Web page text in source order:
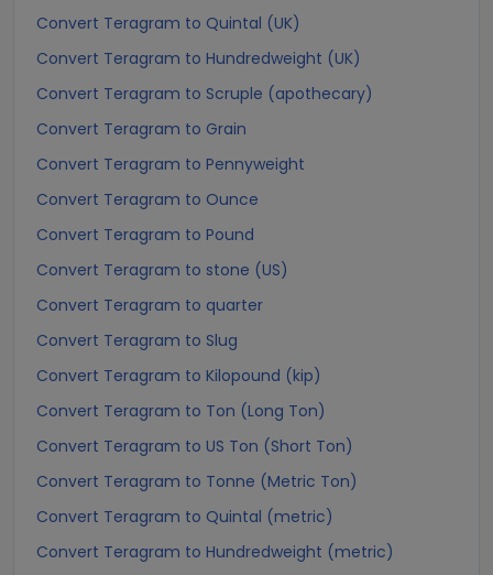
Convert Teragram to Quintal (UK)
Convert Teragram to Hundredweight (UK)
Convert Teragram to Scruple (apothecary)
Convert Teragram to Grain
Convert Teragram to Pennyweight
Convert Teragram to Ounce
Convert Teragram to Pound
Convert Teragram to stone (US)
Convert Teragram to quarter
Convert Teragram to Slug
Convert Teragram to Kilopound (kip)
Convert Teragram to Ton (Long Ton)
Convert Teragram to US Ton (Short Ton)
Convert Teragram to Tonne (Metric Ton)
Convert Teragram to Quintal (metric)
Convert Teragram to Hundredweight (metric)